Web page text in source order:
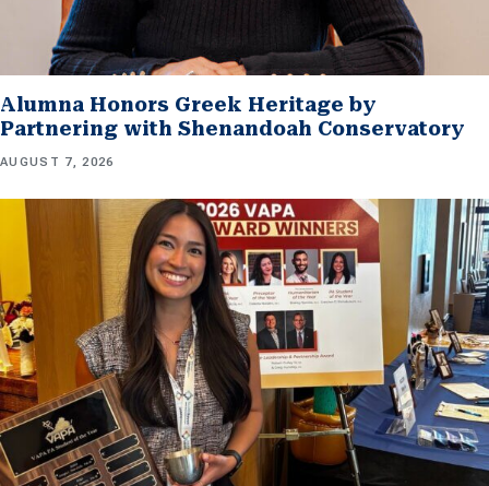
Alumna Honors Greek Heritage by
Partnering with Shenandoah Conservatory
AUGUST 7, 2026